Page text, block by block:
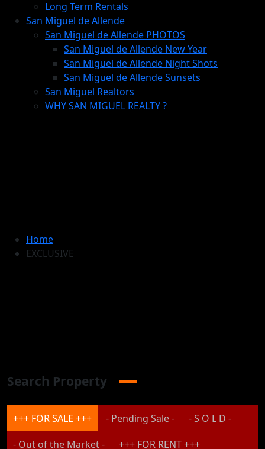
Long Term Rentals
San Miguel de Allende
San Miguel de Allende PHOTOS
San Miguel de Allende New Year
San Miguel de Allende Night Shots
San Miguel de Allende Sunsets
San Miguel Realtors
WHY SAN MIGUEL REALTY ?
Home
EXCLUSIVE
Search Property
+++ FOR SALE +++ - Pending Sale -
- S O L D -
- Out of the Market -
+++ FOR RENT +++